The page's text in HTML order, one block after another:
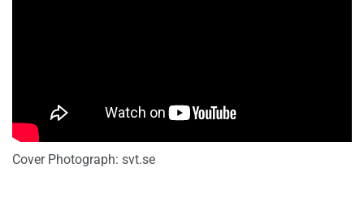
Cover Photograph: svt.se